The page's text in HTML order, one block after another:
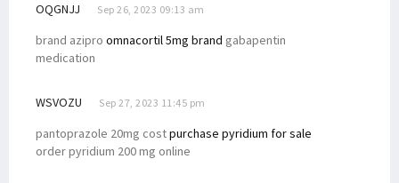
OQGNJJ Sep 26, 2023 09:13 am
brand azipro omnacortil 5mg brand gabapentin
medication
WSVOZU Sep 27, 2023 11:45 pm
pantoprazole 20mg costpurchase pyridium for sale
order pyridium 200 mg online